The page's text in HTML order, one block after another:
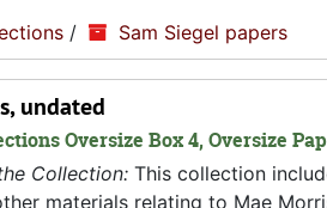
/ Sam Siegel papers
undated
Oversize Box 4, Oversize
Collection: This collection
materials relating to Mae